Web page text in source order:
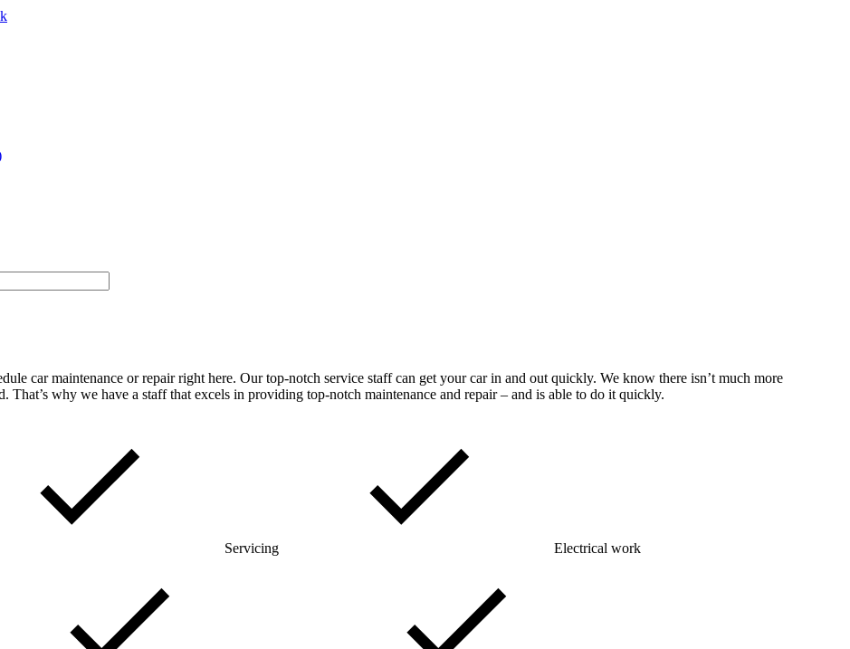
car maintenance or repair right here. Our top-notch service staff can get your car in and out quickly. We know there isn’t much more
why we have a staff that excels in providing top-notch maintenance and repair – and is able to do it quickly.
Servicing Electrical work